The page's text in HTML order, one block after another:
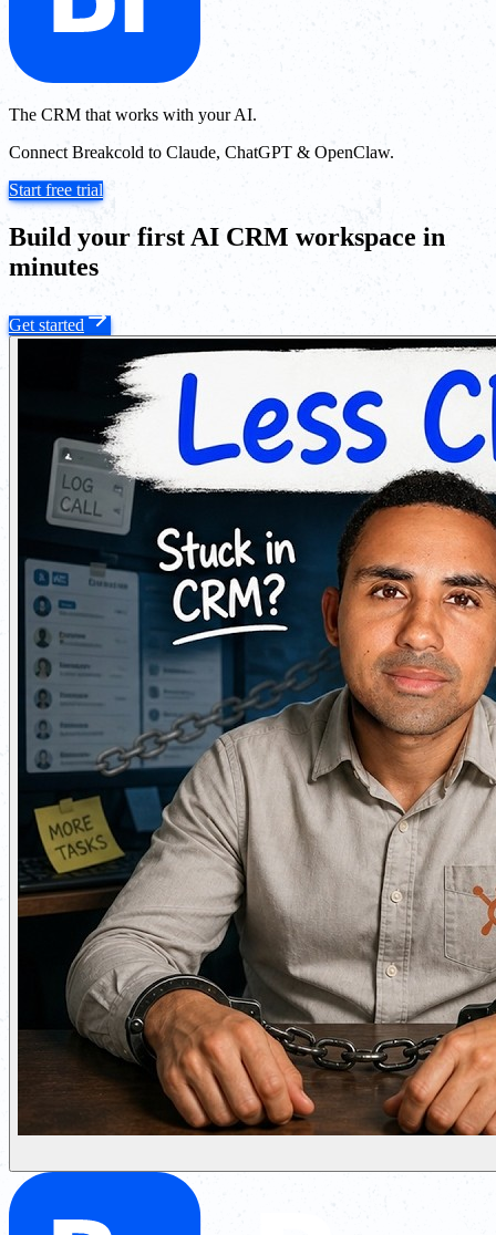
The CRM that works with your AI.
Connect Breakcold to Claude, ChatGPT & OpenClaw.
Start free trial
Build your first AI CRM workspace in
minutes
Get started